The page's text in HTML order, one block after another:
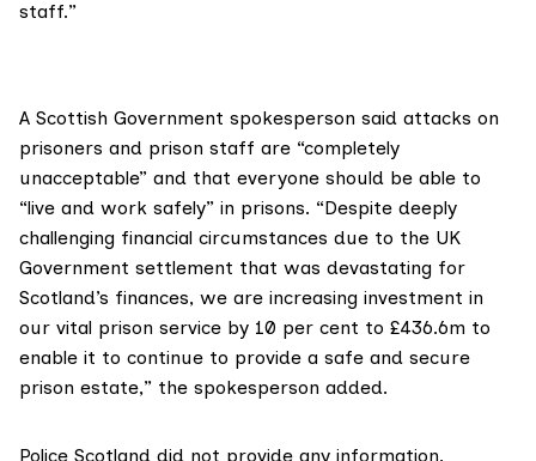
staff.”
A Scottish Government spokesperson said attacks on
prisoners and prison staff are “completely
unacceptable” and that everyone should be able to
“live and work safely” in prisons. “Despite deeply
challenging financial circumstances due to the UK
Government settlement that was devastating for
Scotland’s finances, we are increasing investment in
our vital prison service by 10 per cent to £436.6m to
enable it to continue to provide a safe and secure
prison estate,” the spokesperson added.
Police Scotland did not provide any information.